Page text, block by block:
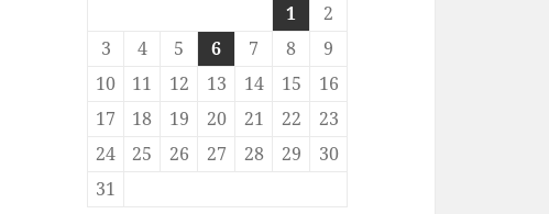
1
2
3
4 5 6 7 8
9
10
11 12 13 14 15
16
17
18 19 20 21 22
23
24
25 26 27 28 29
30
31